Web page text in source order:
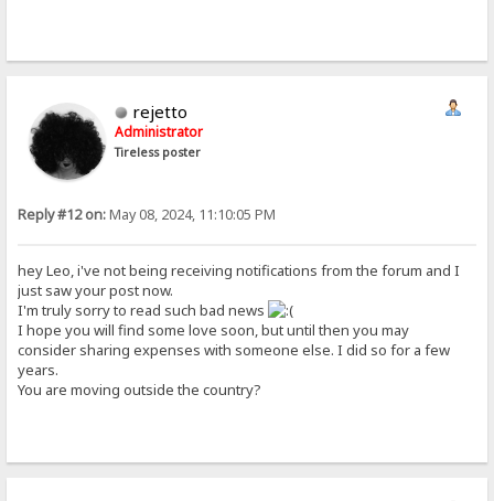
rejetto
Administrator
Tireless poster
Reply #12 on:May 08, 2024, 11:10:05 PM
hey Leo, i've not being receiving notifications from the forum and I
just saw your post now.
I'm truly sorry to read such bad news
I hope you will find some love soon, but until then you may
consider sharing expenses with someone else. I did so for a few
years.
You are moving outside the country?